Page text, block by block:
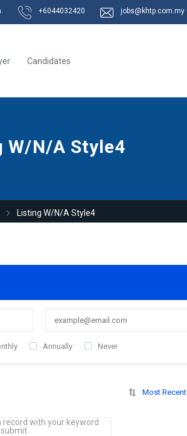
+6044032420 jobs@khtp.com.my
Candidates
W/N/A Style4
Listing W/N/A Style4
Annually Never
Most Recent
with your keyword